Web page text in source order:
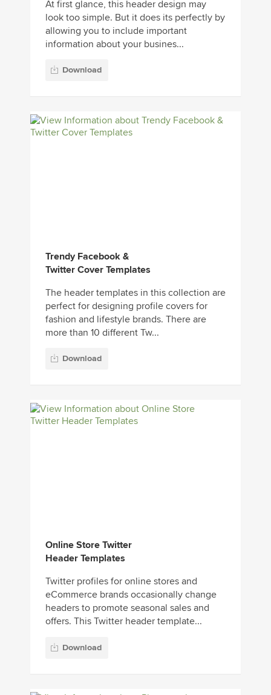
At first glance, this header design may
look too simple. But it does its perfectly by
allowing you to include important
information about your busines...
Download
Trendy Facebook &
Twitter Cover Templates
The header templates in this collection are
perfect for designing profile covers for
fashion and lifestyle brands. There are
more than 10 different Tw...
Download
Online Store Twitter
Header Templates
Twitter profiles for online stores and
eCommerce brands occasionally change
headers to promote seasonal sales and
offers. This Twitter header template...
Download